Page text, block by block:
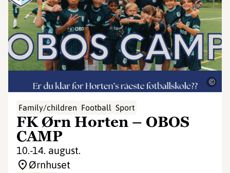
©
Family/children Football Sport
FK Ørn Horten – OBOS
CAMP
10.-14. august.
Ørnhuset